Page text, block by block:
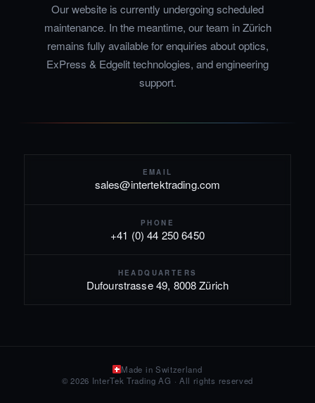
Our website is currently undergoing scheduled
maintenance. In the meantime, our team in Zürich
remains fully available for enquiries about optics,
ExPress & Edgelit technologies, and engineering
support.
EMAIL
sales@intertektrading.com
PHONE
+41 (0) 44 250 6450
HEADQUARTERS
Dufourstrasse 49, 8008 Zürich
Made in Switzerland
© 2026 InterTek Trading AG · All rights reserved